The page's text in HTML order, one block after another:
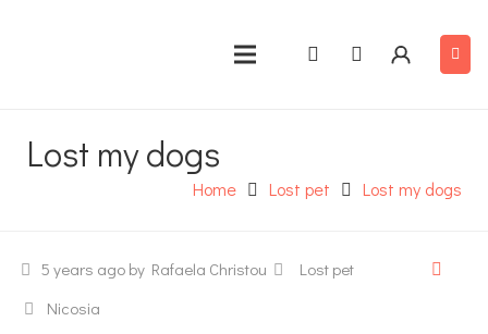
Lost my dogs
Home Lost pet Lost my dogs
5 years ago by Rafaela Christou
Lost pet
Nicosia